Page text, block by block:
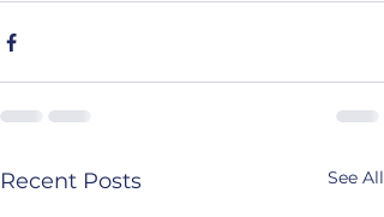
Recent Posts See All